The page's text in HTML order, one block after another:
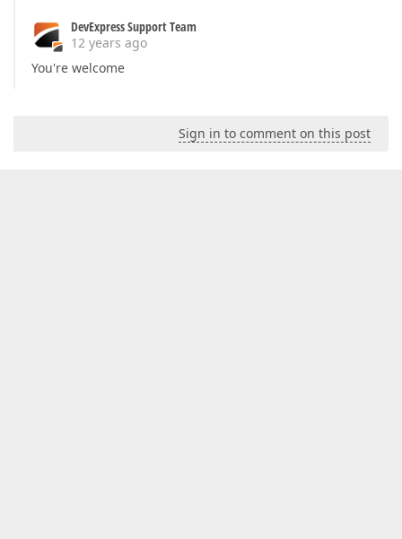
DevExpress Support Team
12 years ago
You're welcome
Sign in to comment on this post